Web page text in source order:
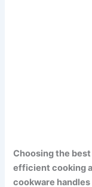
Choosing the
efficient cooking
cookware